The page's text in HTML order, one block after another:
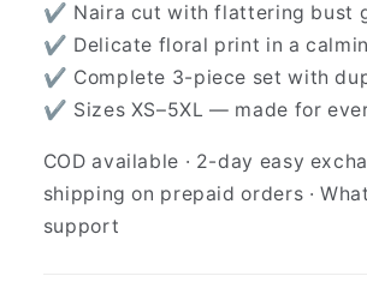
✔ Naira cut with flattering bust
✔ Delicate floral print in a
✔ Complete 3-piece set with
✔ Sizes XS–5XL — made for
COD available · 2-day easy
shipping on prepaid orders ·
support